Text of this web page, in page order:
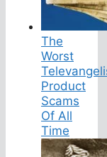
The
Worst
Product
Scams
Of All
Time